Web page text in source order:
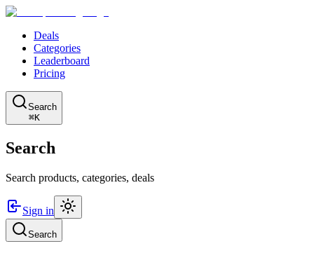
Deals
Categories
Leaderboard
Pricing
Search
⌘K
Search
Search products, categories, deals
Sign in
Search